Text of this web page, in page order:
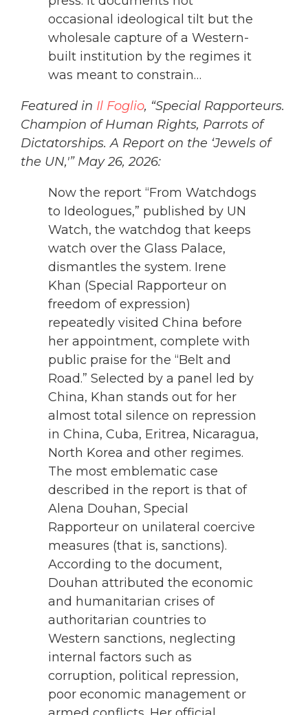
occasional ideological tilt but the
wholesale capture of a Western-
built institution by the regimes it
was meant to constrain…
Featured in Il Foglio, “Special Rapporteurs.
Champion of Human Rights, Parrots of
Dictatorships. A Report on the ‘Jewels of
the UN,'” May 26, 2026:
Now the report “From Watchdogs
to Ideologues,” published by UN
Watch, the watchdog that keeps
watch over the Glass Palace,
dismantles the system. Irene
Khan (Special Rapporteur on
freedom of expression)
repeatedly visited China before
her appointment, complete with
public praise for the “Belt and
Road.” Selected by a panel led by
China, Khan stands out for her
almost total silence on repression
in China, Cuba, Eritrea, Nicaragua,
North Korea and other regimes.
The most emblematic case
described in the report is that of
Alena Douhan, Special
Rapporteur on unilateral coercive
measures (that is, sanctions).
According to the document,
Douhan attributed the economic
and humanitarian crises of
authoritarian countries to
Western sanctions, neglecting
internal factors such as
corruption, political repression,
poor economic management or